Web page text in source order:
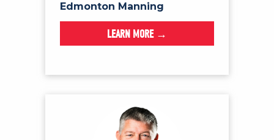
Edmonton Manning
LEARN MORE →